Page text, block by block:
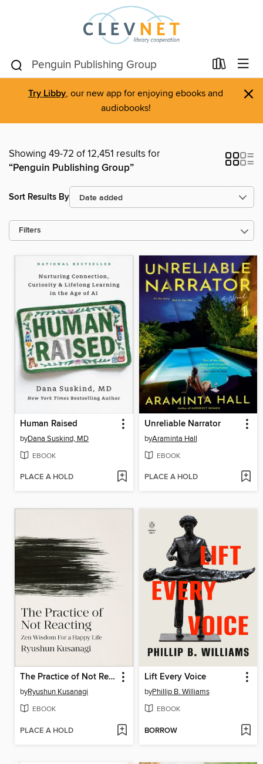
Try Libby, our new app for enjoying ebooks and
audiobooks!
×
Showing 49-72 of 12,451 results for
“Penguin Publishing Group”
Sort Results By
Filters
Human Raised
byDana Suskind, MD
EBOOK
PLACE A HOLD
Unreliable Narrator
byAraminta Hall
EBOOK
PLACE A HOLD
The Practice of Not Reacting
byRyushun Kusanagi
EBOOK
PLACE A HOLD
Lift Every Voice
byPhillip B. Williams
EBOOK
BORROW